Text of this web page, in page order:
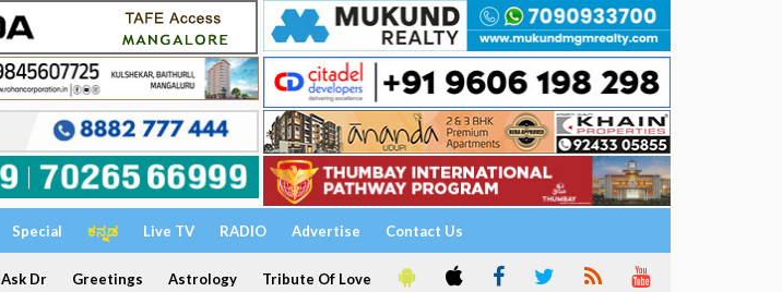
Special ಕನ್ನಡ Live TV RADIO Advertise Contact Us
Ask Dr Greetings Astrology Tribute Of Love